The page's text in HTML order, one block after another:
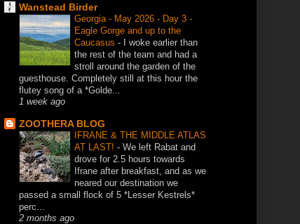
Wanstead Birder
Georgia - May 2026 - Day 3 -
Eagle Gorge and up to the
Caucasus - I woke earlier than
the rest of the team and had a
stroll around the garden of the
guesthouse. Completely still at this hour the
flutey song of a *Golde...
1 week ago
ZOOTHERA BLOG
IFRANE & THE MIDDLE ATLAS
AT LAST! - We left Rabat and
drove for 2.5 hours towards
Ifrane after breakfast, and as we
neared our destination we
passed a small flock of 5 *Lesser Kestrels*
perc...
2 months ago